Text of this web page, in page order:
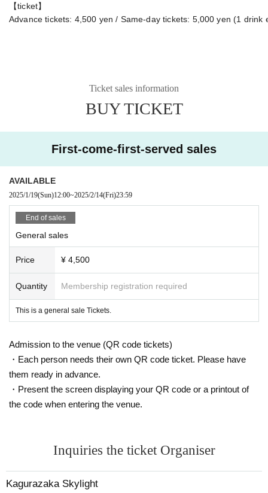
【ticket】
Advance tickets: 4,500 yen / Same-day tickets: 5,000 yen (1
Ticket sales information
BUY TICKET
First-come-first-served sales
AVAILABLE
2025/1/19(Sun)12:00~2025/2/14(Fri)23:59
End of sales
General sales
Price ¥ 4,500
Quantity Membership registration required
This is a general sale Tickets.
Admission to the venue (QR code tickets)
・Each person needs their own QR code ticket. Please have
them ready in advance.
・Present the screen displaying your QR code or a printout of
the code when entering the venue.
Inquiries the ticket Organiser
Kagurazaka Skylight